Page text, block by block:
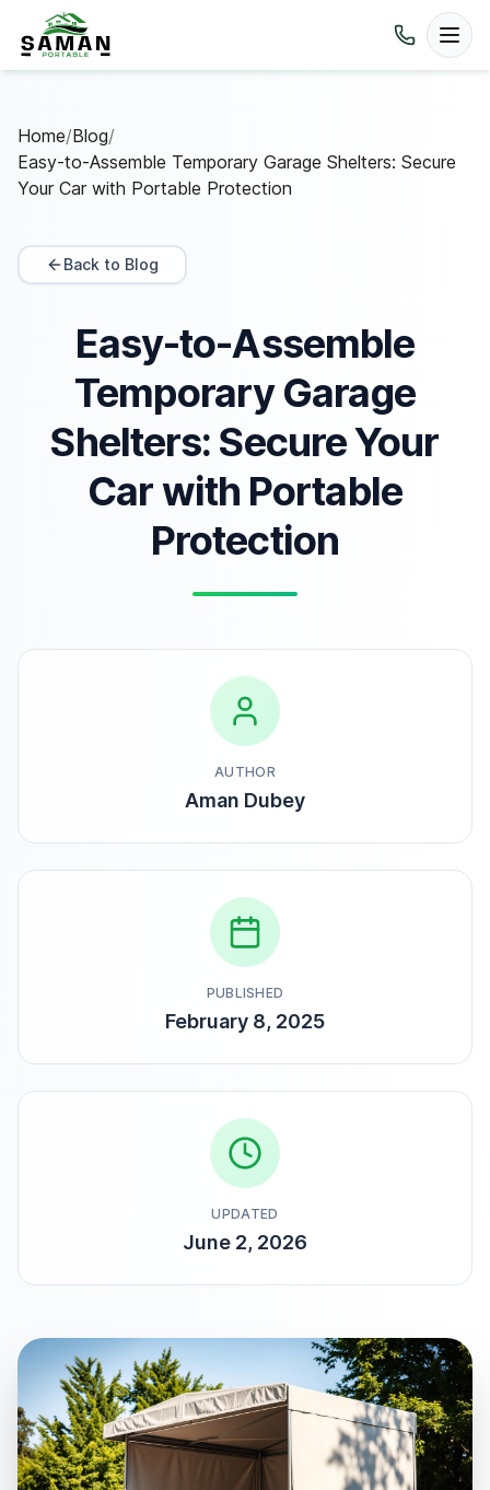
Home/Blog/
Easy-to-Assemble Temporary Garage Shelters: Secure
Your Car with Portable Protection
Back to Blog
Easy-to-Assemble
Temporary Garage
Shelters: Secure Your
Car with Portable
Protection
AUTHOR
Aman Dubey
PUBLISHED
February 8, 2025
UPDATED
June 2, 2026